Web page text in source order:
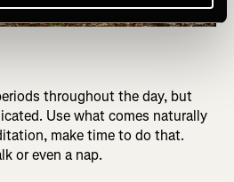
throughout the day, but
Use what comes naturally
make time to do that.
or even a nap.